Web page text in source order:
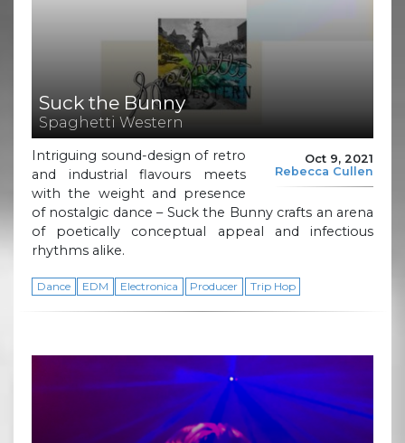
Suck the Bunny
Spaghetti Western
Oct 9, 2021
Rebecca Cullen
Intriguing sound-design of retro
and industrial flavours meets
with the weight and presence
of nostalgic dance – Suck the Bunny crafts an arena
of poetically conceptual appeal and infectious
rhythms alike.
Dance EDM Electronica Producer Trip Hop